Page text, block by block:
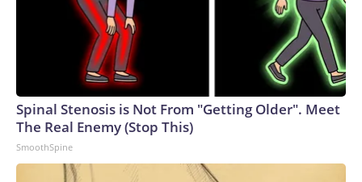
Spinal Stenosis is Not From "Getting Older". Meet
The Real Enemy (Stop This)
SmoothSpine